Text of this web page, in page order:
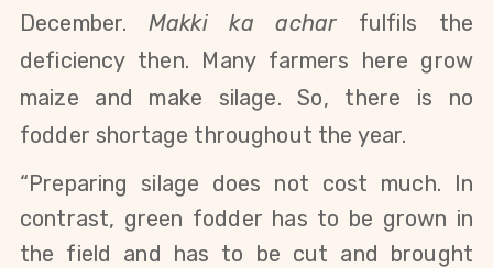
December.Makki ka acharfulfils the
deficiency then. Many farmers here grow
maize and make silage. So, there is no
fodder shortage throughout the year.
“Preparing silage does not cost much. In
contrast, green fodder has to be grown in
the field and has to be cut and brought